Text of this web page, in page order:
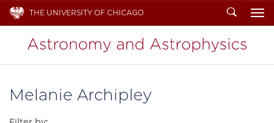
THE UNIVERSITY OF CHICAGO Search
Melanie Archipley